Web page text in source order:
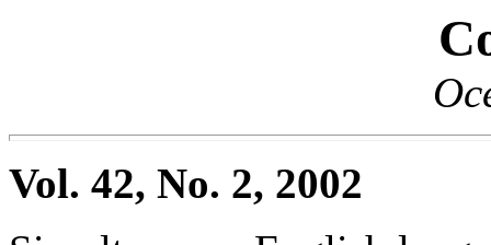
Vol. 42, No. 2, 2002